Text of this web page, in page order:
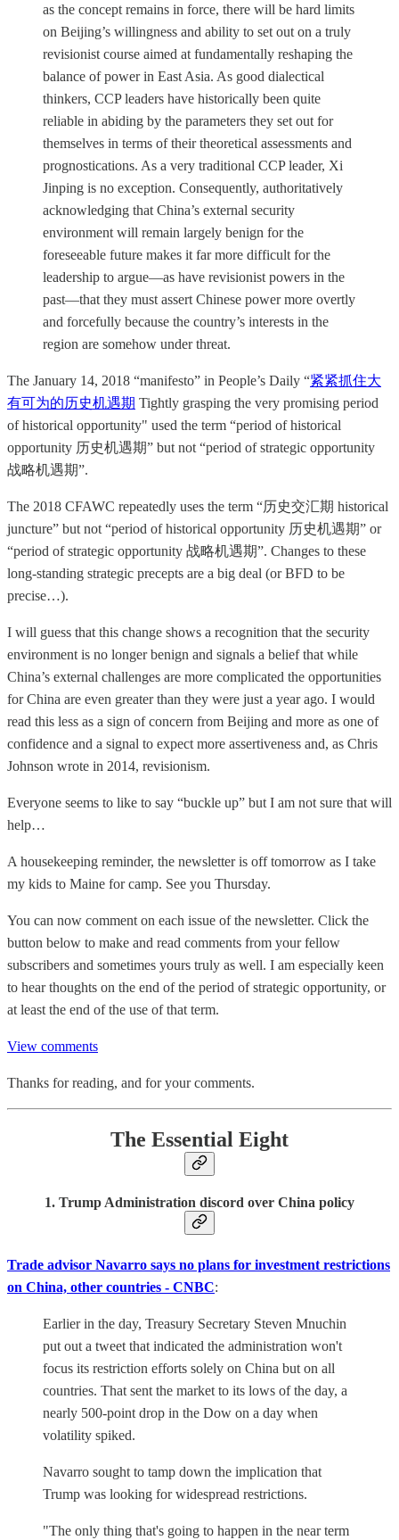
as the concept remains in force, there will be hard limits
on Beijing’s willingness and ability to set out on a truly
revisionist course aimed at fundamentally reshaping the
balance of power in East Asia. As good dialectical
thinkers, CCP leaders have historically been quite
reliable in abiding by the parameters they set out for
themselves in terms of their theoretical assessments and
prognostications. As a very traditional CCP leader, Xi
Jinping is no exception. Consequently, authoritatively
acknowledging that China’s external security
environment will remain largely benign for the
foreseeable future makes it far more difficult for the
leadership to argue—as have revisionist powers in the
past—that they must assert Chinese power more overtly
and forcefully because the country’s interests in the
region are somehow under threat.
The January 14, 2018 “manifesto” in People’s Daily “紧紧抓住大
有可为的历史机遇期 Tightly grasping the very promising period
of historical opportunity" used the term “period of historical
opportunity 历史机遇期” but not “period of strategic opportunity
战略机遇期”.
The 2018 CFAWC repeatedly uses the term “历史交汇期 historical
juncture” but not “period of historical opportunity 历史机遇期” or
“period of strategic opportunity 战略机遇期”. Changes to these
long-standing strategic precepts are a big deal (or BFD to be
precise…).
I will guess that this change shows a recognition that the security
environment is no longer benign and signals a belief that while
China’s external challenges are more complicated the opportunities
for China are even greater than they were just a year ago. I would
read this less as a sign of concern from Beijing and more as one of
confidence and a signal to expect more assertiveness and, as Chris
Johnson wrote in 2014, revisionism.
Everyone seems to like to say “buckle up” but I am not sure that will
help…
A housekeeping reminder, the newsletter is off tomorrow as I take
my kids to Maine for camp. See you Thursday.
You can now comment on each issue of the newsletter. Click the
button below to make and read comments from your fellow
subscribers and sometimes yours truly as well. I am especially keen
to hear thoughts on the end of the period of strategic opportunity, or
at least the end of the use of that term.
View comments
Thanks for reading, and for your comments.
The Essential Eight
1. Trump Administration discord over China policy
Trade advisor Navarro says no plans for investment restrictions
on China, other countries - CNBC:
Earlier in the day, Treasury Secretary Steven Mnuchin
put out a tweet that indicated the administration won't
focus its restriction efforts solely on China but on all
countries. That sent the market to its lows of the day, a
nearly 500-point drop in the Dow on a day when
volatility spiked.
Navarro sought to tamp down the implication that
Trump was looking for widespread restrictions.
"The only thing that's going to happen in the near term